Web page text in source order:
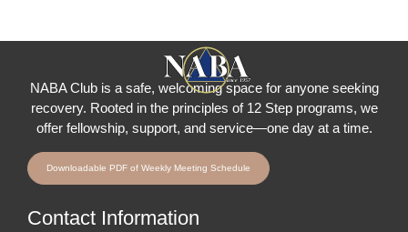
NABA Club is a safe, welcoming space for anyone seeking
recovery. Rooted in the principles of 12 Step programs, we
offer fellowship, support, and service—one day at a time.
Downloadable PDF of Weekly Meeting Schedule
Contact Information